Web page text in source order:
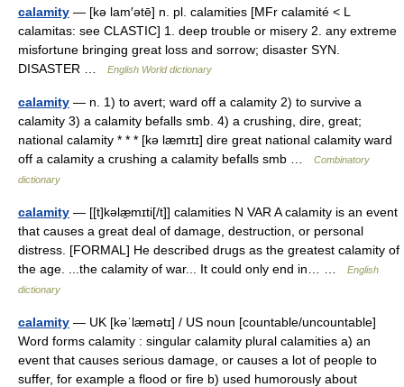
calamity — [kə lam′ətē] n. pl. calamities [MFr calamité < L
calamitas: see CLASTIC] 1. deep trouble or misery 2. any extreme
misfortune bringing great loss and sorrow; disaster SYN.
DISASTER …
English World dictionary
calamity — n. 1) to avert; ward off a calamity 2) to survive a
calamity 3) a calamity befalls smb. 4) a crushing, dire, great;
national calamity * * * [kə læmɪtɪ] dire great national calamity ward
off a calamity a crushing a calamity befalls smb …
Combinatory
dictionary
calamity — [[t]kəlæ̱mɪti[/t]] calamities N VAR A calamity is an event
that causes a great deal of damage, destruction, or personal
distress. [FORMAL] He described drugs as the greatest calamity of
the age. ...the calamity of war... It could only end in… …
English
dictionary
calamity — UK [kəˈlæmətɪ] / US noun [countable/uncountable]
Word forms calamity : singular calamity plural calamities a) an
event that causes serious damage, or causes a lot of people to
suffer, for example a flood or fire b) used humorously about